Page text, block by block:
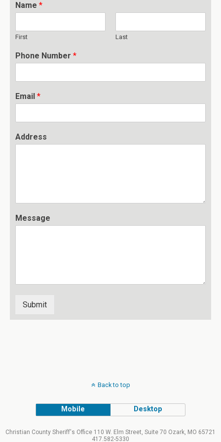
Name *
First Last
Phone Number *
Email *
Address
Message
Submit
Back to top
Mobile Desktop
Christian County Sheriff's Office 110 W. Elm Street, Suite 70 Ozark, MO 65721
417.582-5330